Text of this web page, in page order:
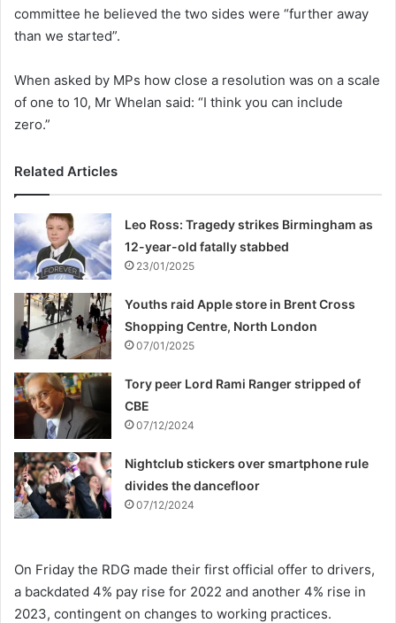
committee he believed the two sides were “further away
than we started”.
When asked by MPs how close a resolution was on a scale
of one to 10, Mr Whelan said: “I think you can include
zero.”
Related Articles
Leo Ross: Tragedy strikes Birmingham as
12-year-old fatally stabbed
23/01/2025
Youths raid Apple store in Brent Cross
Shopping Centre, North London
07/01/2025
Tory peer Lord Rami Ranger stripped of
CBE
07/12/2024
Nightclub stickers over smartphone rule
divides the dancefloor
07/12/2024
On Friday the RDG made their first official offer to drivers,
a backdated 4% pay rise for 2022 and another 4% rise in
2023, contingent on changes to working practices.